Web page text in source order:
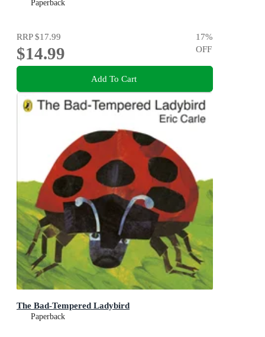
Paperback
RRP$17.99
$14.99
17%
OFF
Add To Cart
The Bad-Tempered Ladybird
Paperback